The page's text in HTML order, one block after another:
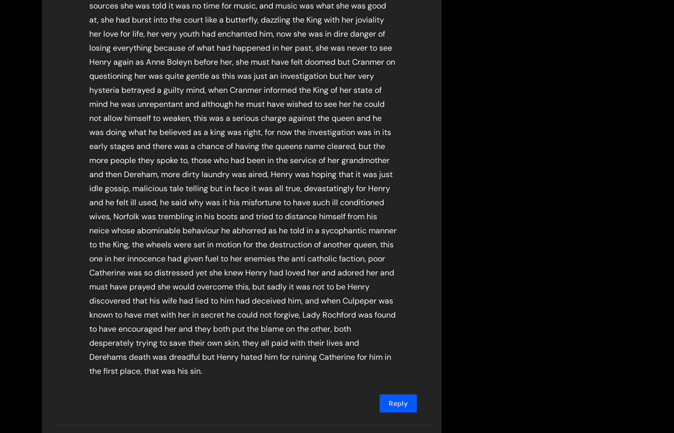
sources she was told it was no time for music, and music was what she was good
at, she had burst into the court like a butterfly, dazzling the King with her joviality
her love for life, her very youth had enchanted him, now she was in dire danger of
losing everything because of what had happened in her past, she was never to see
Henry again as Anne Boleyn before her, she must have felt doomed but Cranmer on
questioning her was quite gentle as this was just an investigation but her very
hysteria betrayed a guilty mind, when Cranmer informed the King of her state of
mind he was unrepentant and although he must have wished to see her he could
not allow himself to weaken, this was a serious charge against the queen and he
was doing what he believed as a king was right, for now the investigation was in its
early stages and there was a chance of having the queens name cleared, but the
more people they spoke to, those who had been in the service of her grandmother
and then Dereham, more dirty laundry was aired, Henry was hoping that it was just
idle gossip, malicious tale telling but in face it was all true, devastatingly for Henry
and he felt ill used, he said why was it his misfortune to have such ill conditioned
wives, Norfolk was trembling in his boots and tried to distance himself from his
neice whose abominable behaviour he abhorred as he told in a sycophantic manner
to the King, the wheels were set in motion for the destruction of another queen, this
one in her innocence had given fuel to her enemies the anti catholic faction, poor
Catherine was so distressed yet she knew Henry had loved her and adored her and
must have prayed she would overcome this, but sadly it was not to be Henry
discovered that his wife had lied to him had deceived him, and when Culpeper was
known to have met with her in secret he could not forgive, Lady Rochford was found
to have encouraged her and they both put the blame on the other, both
desperately trying to save their own skin, they all paid with their lives and
Derehams death was dreadful but Henry hated him for ruining Catherine for him in
the first place, that was his sin.
Reply